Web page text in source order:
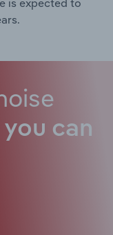
you can